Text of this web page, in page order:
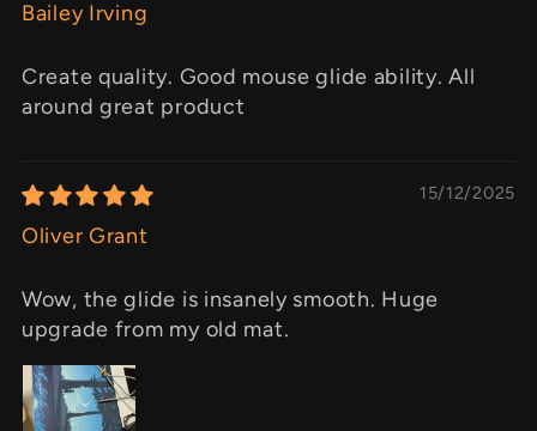
Bailey Irving
Create quality. Good mouse glide ability. All
around great product
15/12/2025
Oliver Grant
Wow, the glide is insanely smooth. Huge
upgrade from my old mat.